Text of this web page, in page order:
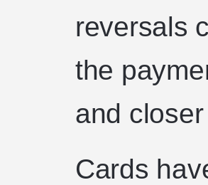
reversals
the
and
Cards